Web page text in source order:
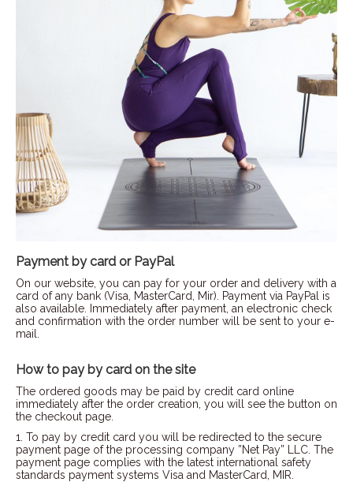
Payment by card or PayPal
On our website, you can pay for your order and delivery with a
card of any bank (Visa, MasterCard, Mir). Payment via PayPal is
also available. Immediately after payment, an electronic check
and confirmation with the order number will be sent to your e-
mail.
How to pay by card on the site
The ordered goods may be paid by credit card online
immediately after the order creation, you will see the button on
the checkout page.
1. To pay by credit card you will be redirected to the secure
payment page of the processing company ”Net Pay” LLC. The
payment page complies with the latest international safety
standards payment systems Visa and MasterCard, MIR.